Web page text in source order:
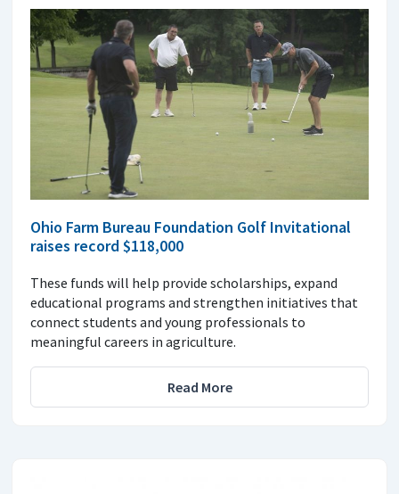
Ohio Farm Bureau Foundation Golf Invitational
raises record $118,000
These funds will help provide scholarships, expand
educational programs and strengthen initiatives that
connect students and young professionals to
meaningful careers in agriculture.
Read More